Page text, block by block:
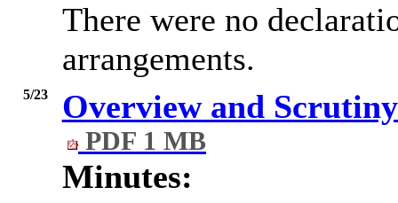
There were no
arrangements.
5/23 Overview and
PDF 1 MB
Minutes: